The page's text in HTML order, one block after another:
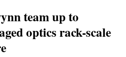
team up to
optics rack-scale